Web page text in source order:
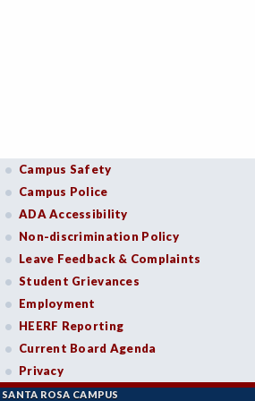
Campus Safety
Campus Police
ADA Accessibility
Non-discrimination Policy
Leave Feedback & Complaints
Student Grievances
Employment
HEERF Reporting
Current Board Agenda
Privacy
SANTA ROSA CAMPUS